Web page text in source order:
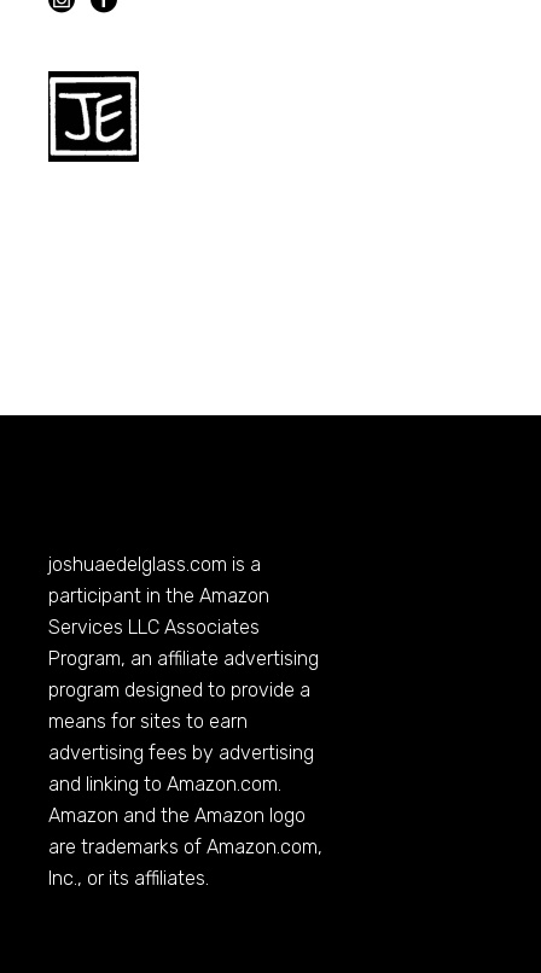
joshuaedelglass.com is a
participant in the Amazon
Services LLC Associates
Program, an affiliate advertising
program designed to provide a
means for sites to earn
advertising fees by advertising
and linking toAmazon.com.
Amazon and the Amazon logo
are trademarks ofAmazon.com,
Inc., or its affiliates.